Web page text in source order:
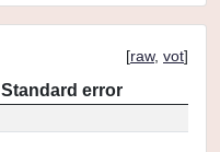
[raw, vot]
Standard error